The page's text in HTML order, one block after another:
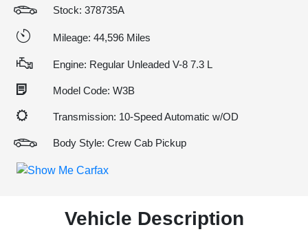
Stock: 378735A
Mileage: 44,596 Miles
Engine: Regular Unleaded V-8 7.3 L
Model Code: W3B
Transmission: 10-Speed Automatic w/OD
Body Style: Crew Cab Pickup
Vehicle Description